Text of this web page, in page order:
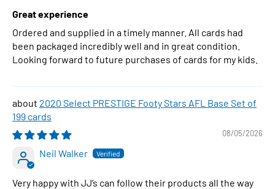
Great experience
Ordered and supplied in a timely manner. All cards had
been packaged incredibly well and in great condition.
Looking forward to future purchases of cards for my kids.
2020 Select PRESTIGE Footy Stars AFL Base Set of
199 cards
08/05/2026
Neil Walker
Very happy with JJ’s can follow their products all the way